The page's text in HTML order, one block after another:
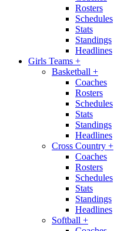
Rosters
Schedules
Stats
Standings
Headlines
Girls Teams +
Basketball +
Coaches
Rosters
Schedules
Stats
Standings
Headlines
Cross Country +
Coaches
Rosters
Schedules
Stats
Standings
Headlines
Softball +